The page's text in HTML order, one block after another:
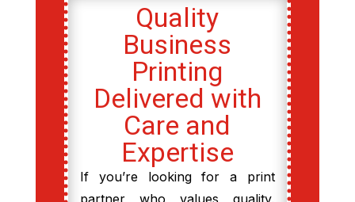
Quality
Business
Printing
Delivered with
Care and
Expertise
If you’re looking for a print
partner who values quality,